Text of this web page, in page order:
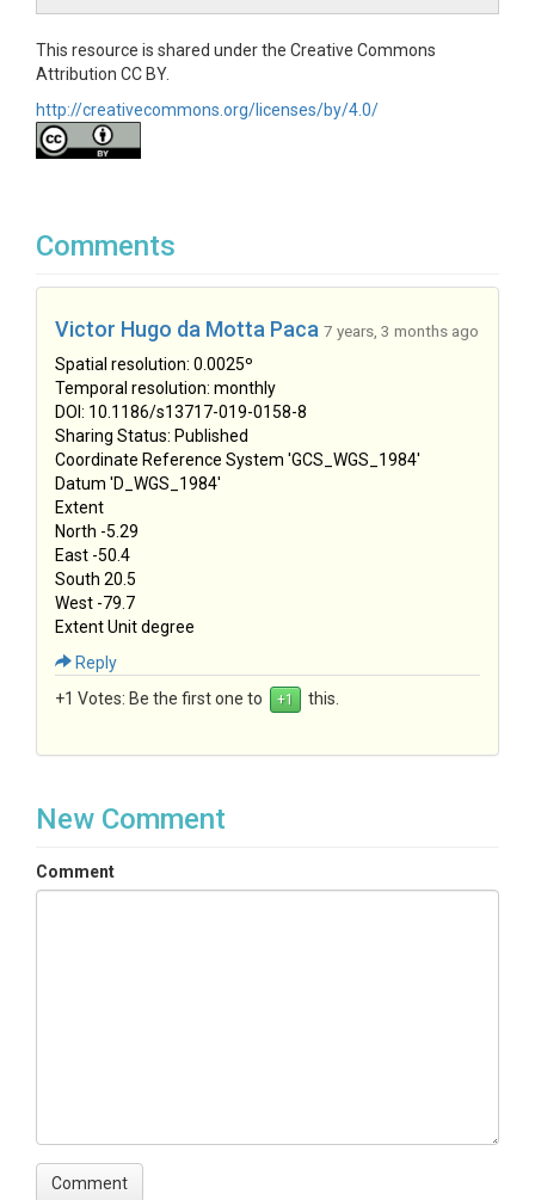
This resource is shared under the Creative Commons
Attribution CC BY.
http://creativecommons.org/licenses/by/4.0/
Comments
Victor Hugo da Motta Paca 7 years, 3 months ago
Spatial resolution: 0.0025º
Temporal resolution: monthly
DOI: 10.1186/s13717-019-0158-8
Sharing Status: Published
Coordinate Reference System 'GCS_WGS_1984'
Datum 'D_WGS_1984'
Extent
North -5.29
East -50.4
South 20.5
West -79.7
Extent Unit degree
Reply
+1 Votes: Be the first one to this.
New Comment
Comment